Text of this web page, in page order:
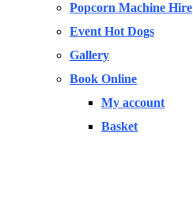
Popcorn Machine Hire
Event Hot Dogs
Gallery
Book Online
My account
Basket